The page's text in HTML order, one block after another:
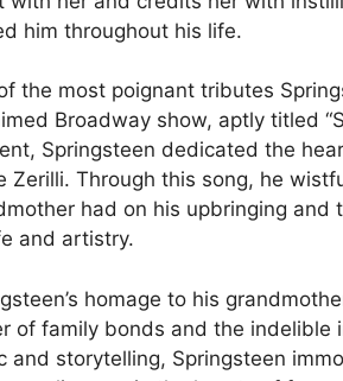
him throughout his life.
the most poignant tributes
Broadway show, aptly titled
Springsteen dedicated the
Zerilli. Through this song, he
had on his upbringing
and artistry.
homage to his
of family bonds and the indelible
and storytelling, Springsteen